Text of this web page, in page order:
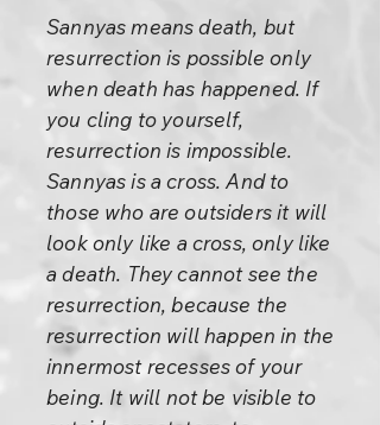
Sannyas means death, but
resurrection is possible only
when death has happened. If
you cling to yourself,
resurrection is impossible.
Sannyas is a cross. And to
those who are outsiders it will
look only like a cross, only like
a death. They cannot see the
resurrection, because the
resurrection will happen in the
innermost recesses of your
being. It will not be visible to